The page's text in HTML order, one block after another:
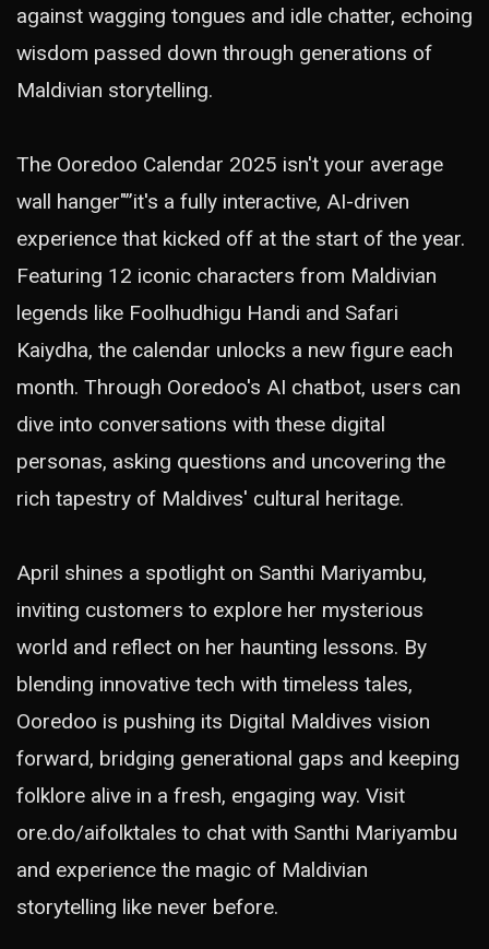
against wagging tongues and idle chatter, echoing
wisdom passed down through generations of
Maldivian storytelling.
The Ooredoo Calendar 2025 isn't your average
wall hanger"”it's a fully interactive, AI-driven
experience that kicked off at the start of the year.
Featuring 12 iconic characters from Maldivian
legends like Foolhudhigu Handi and Safari
Kaiydha, the calendar unlocks a new figure each
month. Through Ooredoo's AI chatbot, users can
dive into conversations with these digital
personas, asking questions and uncovering the
rich tapestry of Maldives' cultural heritage.
April shines a spotlight on Santhi Mariyambu,
inviting customers to explore her mysterious
world and reflect on her haunting lessons. By
blending innovative tech with timeless tales,
Ooredoo is pushing its Digital Maldives vision
forward, bridging generational gaps and keeping
folklore alive in a fresh, engaging way. Visit
ore.do/aifolktales to chat with Santhi Mariyambu
and experience the magic of Maldivian
storytelling like never before.